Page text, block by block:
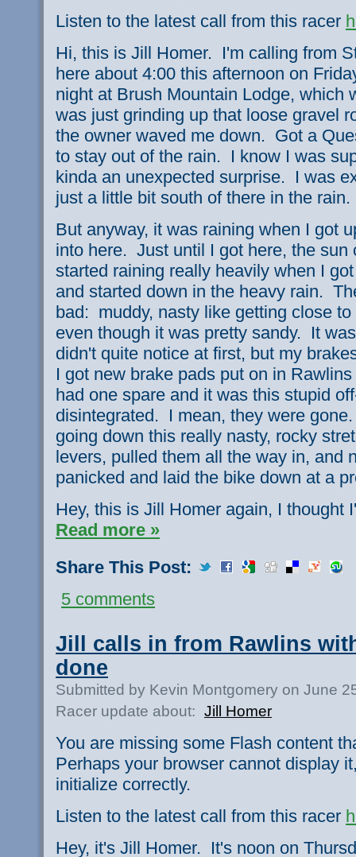
Listen to the latest call from this racer
Hi, this is Jill Homer. I'm calling from
here about 4:00 this afternoon on
night at Brush Mountain Lodge, which
was just grinding up that loose gravel
the owner waved me down. Got a
to stay out of the rain. I know I was
kinda an unexpected surprise. I was
just a little bit south of there in the
But anyway, it was raining when I got
into here. Just until I got here, the
started raining really heavily when I
and started down in the heavy rain.
bad: muddy, nasty like getting close
even though it was pretty sandy. It
didn't quite notice at first, but my
I got new brake pads put on in
had one spare and it was this stupid
disintegrated. I mean, they were
going down this really nasty, rocky
levers, pulled them all the way in, and
panicked and laid the bike down at a
Hey, this is Jill Homer again, I thought
Read more »
Share This Post:
5 comments
Jill calls in from Rawlins
done
Submitted by Kevin Montgomery on June
Racer update about: Jill Homer
You are missing some Flash content
Perhaps your browser cannot display
initialize correctly.
Listen to the latest call from this racer
Hey, it's Jill Homer. It's noon on